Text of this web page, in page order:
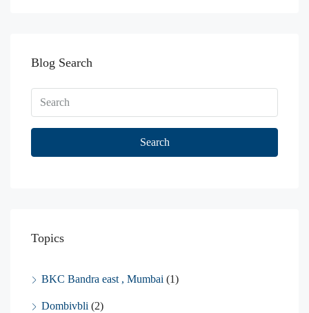
Blog Search
Search
Topics
BKC Bandra east , Mumbai (1)
Dombivbli (2)